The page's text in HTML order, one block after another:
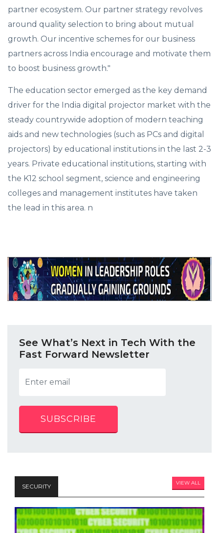
partner ecosystem. Our partner strategy revolves
around quality selection to bring about mutual
growth. Our incentive schemes for our business
partners across India encourage and motivate them
to boost business growth."
The education sector emerged as the key demand
driver for the India digital projector market with the
steady countrywide adoption of modern teaching
aids and new technologies (such as PCs and digital
projectors) by educational institutions in the last 2-3
years. Private educational institutions, starting with
the K12 school segment, science and engineering
colleges and management institutes have taken
the lead in this area. n
See What’s Next in Tech With the
Fast Forward Newsletter
SUBSCRIBE
SECURITY VIEW ALL